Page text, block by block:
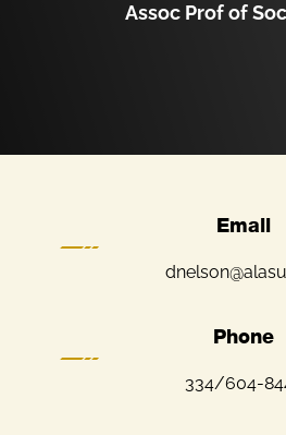
Assoc Prof of
Email
Phone
334/604-